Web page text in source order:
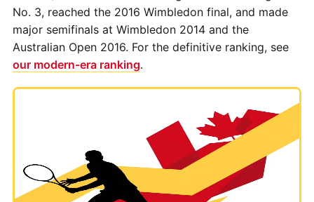
No. 3, reached the 2016 Wimbledon final, and made
major semifinals at Wimbledon 2014 and the
Australian Open 2016. For the definitive ranking, see
our modern-era ranking.